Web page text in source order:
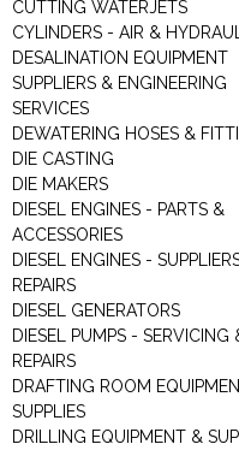
CUTTING WATERJETS
CYLINDERS - AIR &
DESALINATION EQUIPMENT
SUPPLIERS & ENGINEERING
SERVICES
DEWATERING HOSES &
DIE CASTING
DIE MAKERS
DIESEL ENGINES - PARTS &
ACCESSORIES
DIESEL ENGINES -
REPAIRS
DIESEL GENERATORS
DIESEL PUMPS - SERVICING
REPAIRS
DRAFTING ROOM
SUPPLIES
DRILLING EQUIPMENT &